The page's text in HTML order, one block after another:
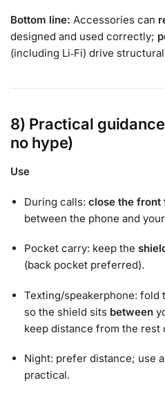
Bottom line: Accessories can
designed and used correctly;
(including Li‑Fi) drive
8) Practical
no hype)
Use
During calls: close the front
between the phone and
Pocket carry: keep the
(back pocket preferred).
Texting/speakerphone: fold
so the shield sits between
keep distance from the rest
Night: prefer distance; use
practical.